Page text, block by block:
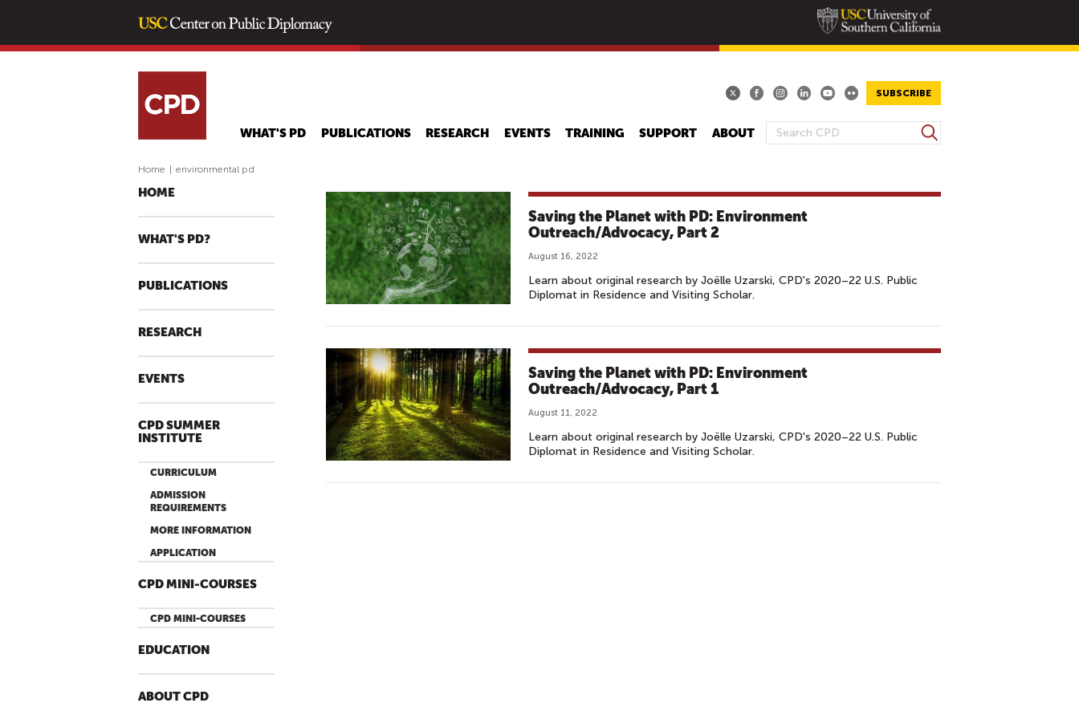
main
SUBSCRIBE
S
R
C
O
M
S
e
c
WHAT'S PD PUBLICATIONS RESEARCH EVENTS TRAINING SUPPORT ABOUT
Home environmental pd
HOME
WHAT'S PD?
PUBLICATIONS
RESEARCH
EVENTS
CPD SUMMER
INSTITUTE
CURRICULUM
ADMISSION
REQUIREMENTS
MORE INFORMATION
APPLICATION
CPD MINI-COURSES
CPD MINI-COURSES
EDUCATION
ABOUT CPD
Saving the Planet with PD: Environment
Outreach/Advocacy, Part 2
August 16, 2022
Learn about original research by Joëlle Uzarski, CPD's 2020–22 U.S. Public
Diplomat in Residence and Visiting Scholar.
Saving the Planet with PD: Environment
Outreach/Advocacy, Part 1
August 11, 2022
Learn about original research by Joëlle Uzarski, CPD's 2020–22 U.S. Public
Diplomat in Residence and Visiting Scholar.